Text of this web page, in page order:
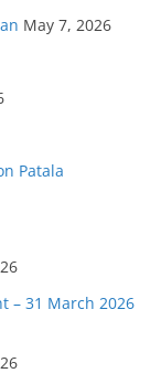
May 7, 2026
Patala
– 31 March 2026